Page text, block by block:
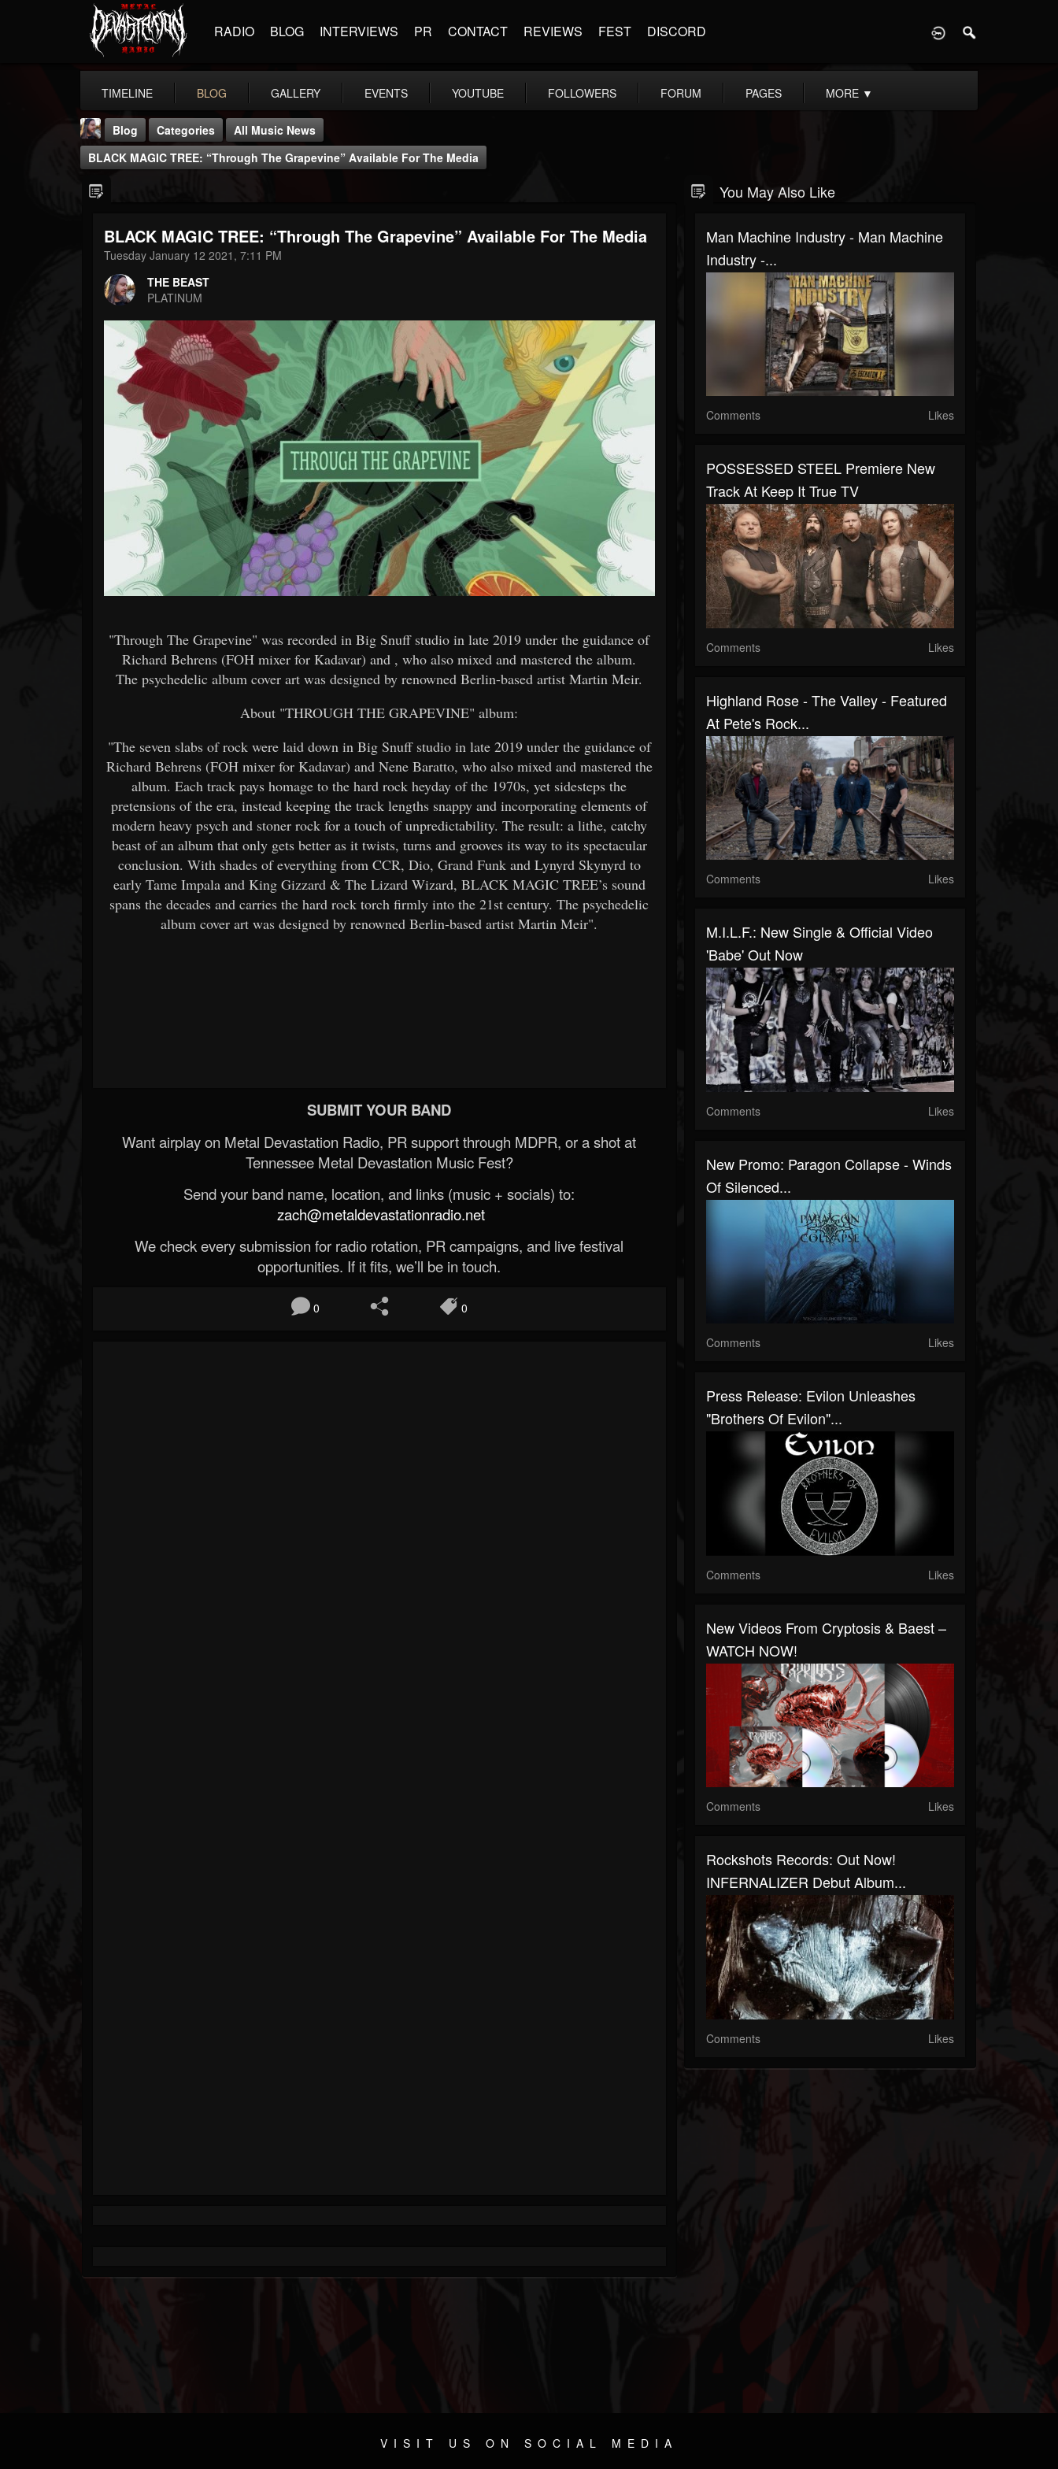
RADIO BLOG INTERVIEWS PR CONTACT REVIEWS FEST DISCORD
TIMELINE BLOG GALLERY EVENTS YOUTUBE FOLLOWERS FORUM PAGES MORE ▼
THE BEAST
FOLLOWERS
203493
FOLLOWING
Blog Categories
All Music News
BLACK MAGIC TREE: “Through The Grapevine” Available For The Media
BLACK MAGIC TREE: “Through The Grapevine” Available For The Media
Tuesday January 12 2021, 7:11 PM
THE BEAST
PLATINUM
"Through The Grapevine" was recorded in Big Snuff studio in late 2019 under the guidance of
Richard Behrens (FOH mixer for Kadavar) and , who also mixed and mastered the album.
The psychedelic album cover art was designed by renowned Berlin-based artist Martin Meir.
About "THROUGH THE GRAPEVINE" album:
"The seven slabs of rock were laid down in Big Snuff studio in late 2019 under the guidance of
Richard Behrens (FOH mixer for Kadavar) and Nene Baratto, who also mixed and mastered the
album. Each track pays homage to the hard rock heyday of the 1970s, yet sidesteps the
pretensions of the era, instead keeping the track lengths snappy and incorporating elements of
modern heavy psych and stoner rock for a touch of unpredictability. The result: a lithe, catchy
beast of an album that only gets better as it twists, turns and grooves its way to its spectacular
conclusion. With shades of everything from CCR, Dio, Grand Funk and Lynyrd Skynyrd to
early Tame Impala and King Gizzard & The Lizard Wizard, BLACK MAGIC TREE’s sound
spans the decades and carries the hard rock torch firmly into the 21st century. The psychedelic
album cover art was designed by renowned Berlin-based artist Martin Meir".
SUBMIT YOUR BAND
Want airplay on Metal Devastation Radio, PR support through MDPR, or a shot at
Tennessee Metal Devastation Music Fest?
Send your band name, location, and links (music + socials) to:
zach@metaldevastationradio.net
We check every submission for radio rotation, PR campaigns, and live festival
opportunities. If it fits, we’ll be in touch.
0 0
You May Also Like
Man Machine Industry - Man Machine
Industry -...
Comments Likes
POSSESSED STEEL Premiere New
Track At Keep It True TV
Comments Likes
Highland Rose - The Valley - Featured
At Pete's Rock...
Comments Likes
M.I.L.F.: New Single & Official Video
'Babe' Out Now
Comments Likes
New Promo: Paragon Collapse - Winds
Of Silenced...
Comments Likes
Press Release: Evilon Unleashes
"Brothers Of Evilon"...
Comments Likes
New Videos From Cryptosis & Baest –
WATCH NOW!
Comments Likes
Rockshots Records: Out Now!
INFERNALIZER Debut Album...
Comments Likes
VISIT US ON SOCIAL MEDIA